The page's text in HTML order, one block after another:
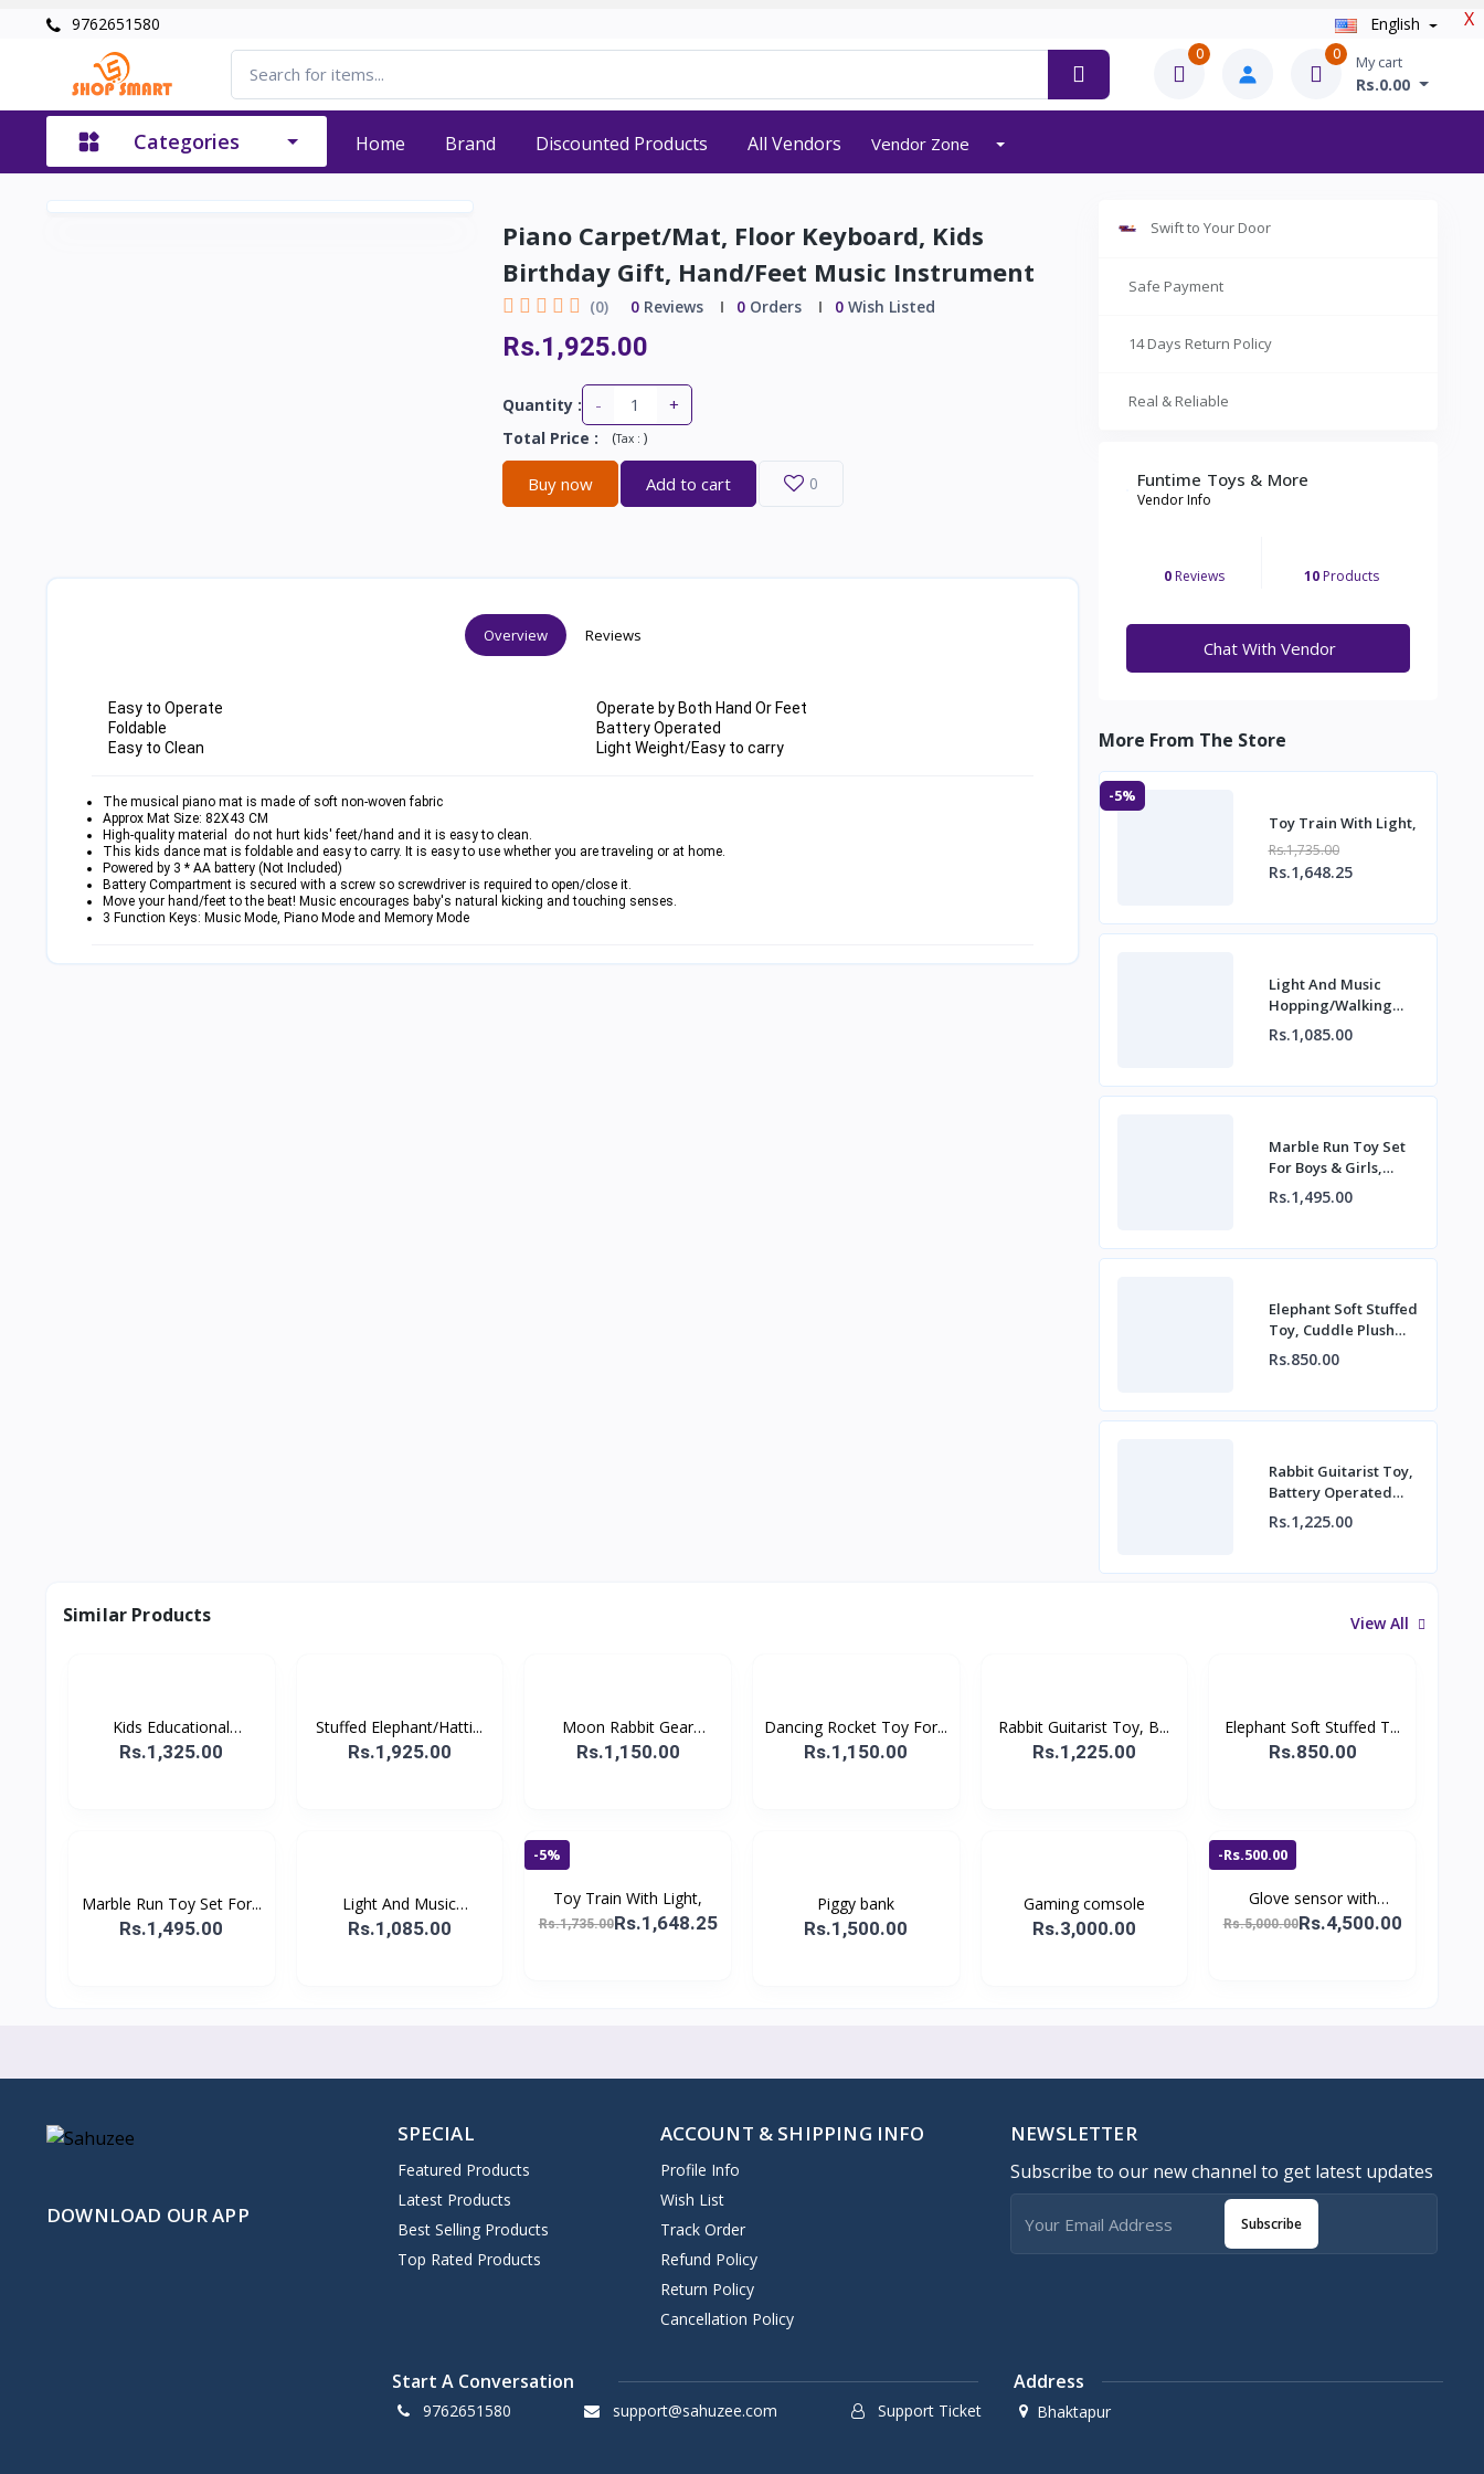
X
9762651580 English
0 0 My cart
Rs.0.00
Categories Home Brand Discounted Products All Vendors Vendor Zone
Piano Carpet/Mat, Floor Keyboard, Kids
Birthday Gift, Hand/Feet Music Instrument
(0) 0Reviews 0Orders 0Wish Listed
Rs.1,925.00
Quantity : - +
Total Price : (Tax : )
Buy now Add to cart 0
Overview Reviews
Easy to Operate
Foldable
Easy to Clean
Operate by Both Hand Or Feet
Battery Operated
Light Weight/Easy to carry
The musical piano mat is made of soft non-woven fabric
Approx Mat Size: 82X43 CM
High-quality material do not hurt kids' feet/hand and it is easy to clean.
This kids dance mat is foldable and easy to carry. It is easy to use whether you are traveling or at home.
Powered by 3 * AA battery (Not Included)
Battery Compartment is secured with a screw so screwdriver is required to open/close it.
Move your hand/feet to the beat! Music encourages baby's natural kicking and touching senses.
3 Function Keys: Music Mode, Piano Mode and Memory Mode
Swift to Your Door
Safe Payment
14 Days Return Policy
Real & Reliable
Funtime Toys & More
Vendor Info
0Reviews 10 Products
Chat With Vendor
More From The Store
-5%
Toy Train With Light,
Rs.1,735.00
Rs.1,648.25
Light And Music
Hopping/Walking
Rabbit Toy For Baby
Boys & Girls for
Rs.1,085.00
Marble Run Toy Set
For Boys & Girls,
Build Colourful
Marble Race Track
Rs.1,495.00
Elephant Soft Stuffed
Toy, Cuddle Plush
Toy For Baby, Kids
Birthday Gift
Rs.850.00
Rabbit Guitarist Toy,
Battery Operated
Bunny Cute Musician,
Children's Education
Rs.1,225.00
Similar Products View All
Kids Educational
Comput...
Rs.1,325.00
Stuffed Elephant/Hatti...
Rs.1,925.00
Moon Rabbit Gear
Displa...
Rs.1,150.00
Dancing Rocket Toy For...
Rs.1,150.00
Rabbit Guitarist Toy, B...
Rs.1,225.00
Elephant Soft Stuffed T...
Rs.850.00
Marble Run Toy Set For...
Rs.1,495.00
Light And Music
Hopping...
Rs.1,085.00
-5%
Toy Train With Light,
Rs.1,735.00Rs.1,648.25
Piggy bank
Rs.1,500.00
Gaming comsole
Rs.3,000.00
-Rs.500.00
Glove sensor with
remot...
Rs.5,000.00Rs.4,500.00
DOWNLOAD OUR APP
SPECIAL
Featured Products
Latest Products
Best Selling Products
Top Rated Products
ACCOUNT & SHIPPING INFO
Profile Info
Wish List
Track Order
Refund Policy
Return Policy
Cancellation Policy
NEWSLETTER
Subscribe to our new channel to get latest updates
Subscribe
Start A Conversation
9762651580 support@sahuzee.com Support Ticket
Address
Bhaktapur